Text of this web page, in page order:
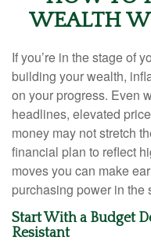
WEALTH
If you’re in the stage of
building your wealth,
on your progress. Even
headlines, elevated
money may not stretch
financial plan to reflect
moves you can make
purchasing power in the
Start With a Budget
Resistant